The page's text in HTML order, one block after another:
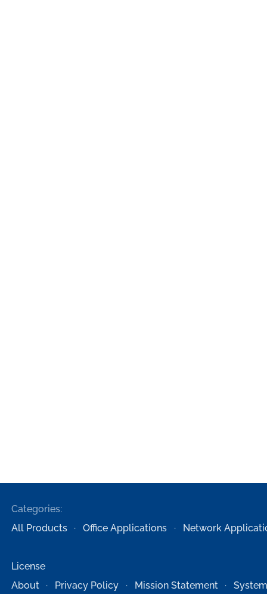
Categories:
All Products
Office Applications Network
License
About
Privacy Policy Mission Statement